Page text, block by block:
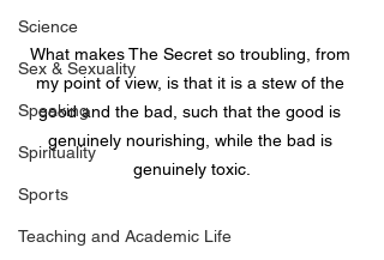
Science
Sex & Sexuality
Speaking
Spirituality
Sports
Teaching and Academic Life
What makes The Secret so troubling, from
my point of view, is that it is a stew of the
good and the bad, such that the good is
genuinely nourishing, while the bad is
genuinely toxic.